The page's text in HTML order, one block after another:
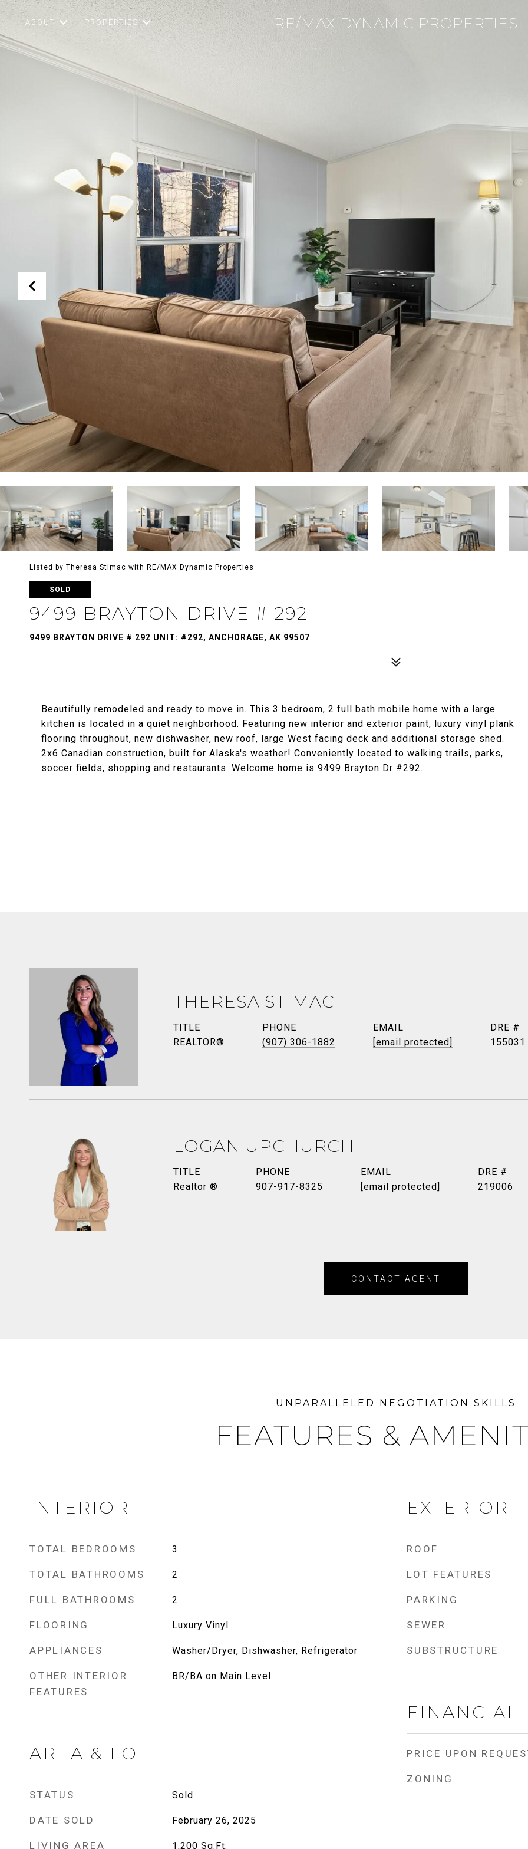
ABOUT PROPERTIES
Listed by Theresa Stimac with RE/MAX Dynamic Properties
SOLD
9499 BRAYTON DRIVE # 292
9499 BRAYTON DRIVE # 292 UNIT: #292, ANCHORAGE, AK 99507
Beautifully remodeled and ready to move in. This 3 bedroom, 2 full bath mobile home with a large
kitchen is located in a quiet neighborhood. Featuring new interior and exterior paint, luxury vinyl plank
flooring throughout, new dishwasher, new roof, large West facing deck and additional storage shed.
2x6 Canadian construction, built for Alaska's weather! Conveniently located to walking trails, parks,
soccer fields, shopping and restaurants. Welcome home is 9499 Brayton Dr #292.
THERESA STIMAC
TITLE
REALTOR®
PHONE
(907) 306-1882
EMAIL
[email protected]
DRE #
155031
LOGAN UPCHURCH
TITLE
Realtor ®
PHONE
907-917-8325
EMAIL
[email protected]
DRE #
219006
CONTACT AGENT
FEATURES &
INTERIOR
TOTAL BEDROOMS 3
TOTAL BATHROOMS 2
FULL BATHROOMS 2
FLOORING Luxury Vinyl
APPLIANCES Washer/Dryer, Dishwasher, Refrigerator
OTHER INTERIOR
FEATURES
BR/BA on Main Level
AREA & LOT
STATUS Sold
DATE SOLD February 26, 2025
LIVING AREA 1,200 Sq.Ft.
EXTERIOR
ROOF
LOT FEATURES
PARKING
SEWER
SUBSTRUCTURE
FINANCIAL
PRICE UPON
ZONING